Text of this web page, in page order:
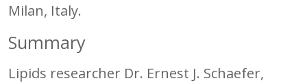
Milan, Italy.
Summary
Lipids researcher Dr. Ernest J. Schaefer,